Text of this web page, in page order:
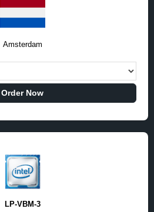
Amsterdam
Order Now
LP-VBM-3